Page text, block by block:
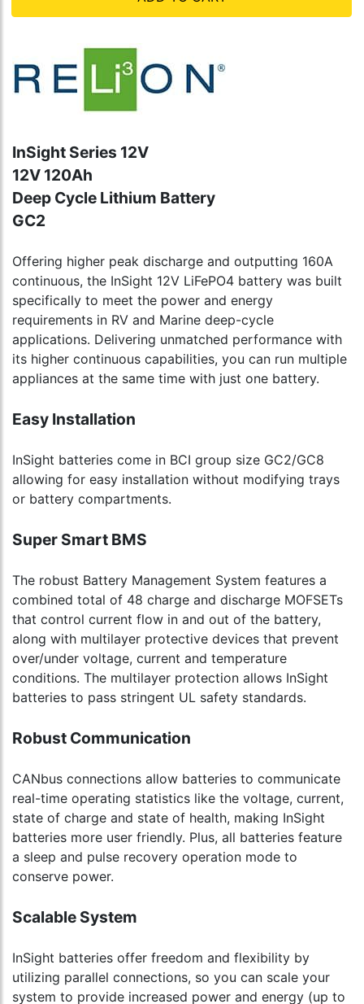
InSight Series 12V
12V 120Ah
Deep Cycle Lithium Battery
GC2
Offering higher peak discharge and outputting 160A
continuous, the InSight 12V LiFePO4 battery was built
specifically to meet the power and energy
requirements in RV and Marine deep-cycle
applications. Delivering unmatched performance with
its higher continuous capabilities, you can run multiple
appliances at the same time with just one battery.
Easy Installation
InSight batteries come in BCI group size GC2/GC8
allowing for easy installation without modifying trays
or battery compartments.
Super Smart BMS
The robust Battery Management System features a
combined total of 48 charge and discharge MOFSETs
that control current flow in and out of the battery,
along with multilayer protective devices that prevent
over/under voltage, current and temperature
conditions. The multilayer protection allows InSight
batteries to pass stringent UL safety standards.
Robust Communication
CANbus connections allow batteries to communicate
real-time operating statistics like the voltage, current,
state of charge and state of health, making InSight
batteries more user friendly. Plus, all batteries feature
a sleep and pulse recovery operation mode to
conserve power.
Scalable System
InSight batteries offer freedom and flexibility by
utilizing parallel connections, so you can scale your
system to provide increased power and energy (up to